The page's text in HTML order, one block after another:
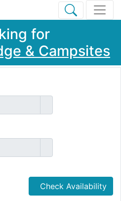
for
& Campsites
Check Availability